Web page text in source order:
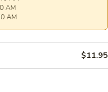
AM
AM
$11.95